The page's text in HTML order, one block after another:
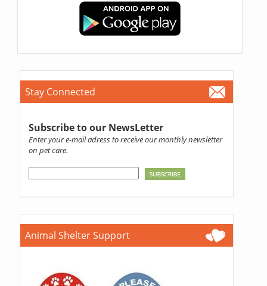
Stay Connected
Subscribe to our NewsLetter
Enter your e-mail adress to receive our monthly newsletter
on pet care.
Animal Shelter Support